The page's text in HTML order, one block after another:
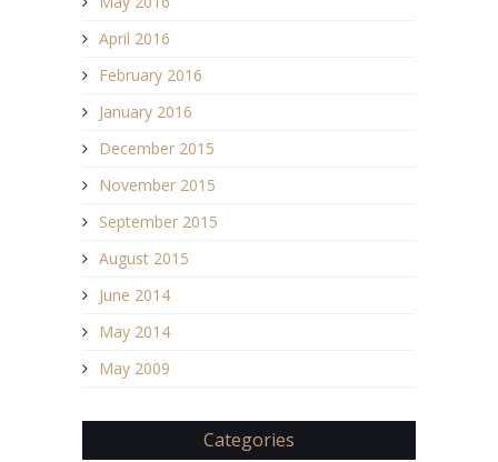
April 2016
February 2016
January 2016
December 2015
November 2015
September 2015
August 2015
June 2014
May 2014
May 2009
Categories